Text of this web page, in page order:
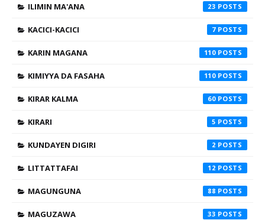
ILIMIN MA'ANA 23
KACICI-KACICI 7
KARIN MAGANA 110
KIMIYYA DA FASAHA 110
KIRAR KALMA 60
KIRARI 5
KUNDAYEN DIGIRI 2
LITTATTAFAI 12
MAGUNGUNA 88
MAGUZAWA 33